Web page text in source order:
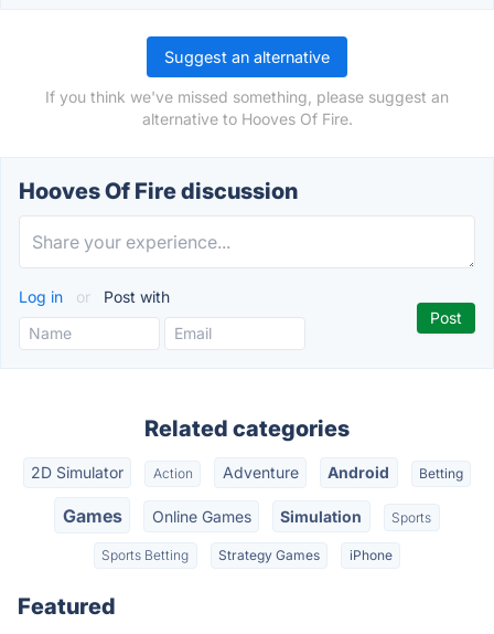
Suggest an alternative
If you think we've missed something, please suggest an
alternative to Hooves Of Fire.
Hooves Of Fire discussion
Log in or Post with
Related categories
2D Simulator Action Adventure Android Betting
Games Online Games Simulation Sports
Sports Betting Strategy Games iPhone
Featured